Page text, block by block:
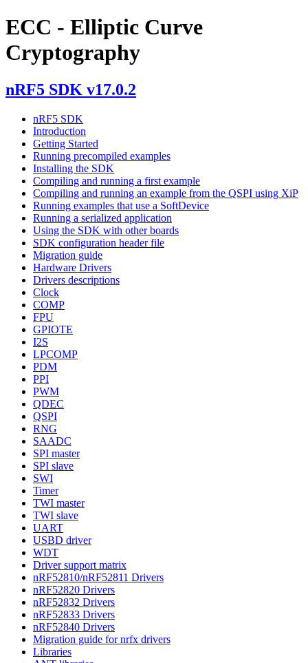
ECC - Elliptic Curve
Cryptography
nRF5 SDK v17.0.2
nRF5 SDK
Introduction
Getting Started
Running precompiled examples
Installing the SDK
Compiling and running a first example
Compiling and running an example from the QSPI using XiP
Running examples that use a SoftDevice
Running a serialized application
Using the SDK with other boards
SDK configuration header file
Migration guide
Hardware Drivers
Drivers descriptions
Clock
COMP
FPU
GPIOTE
I2S
LPCOMP
PDM
PPI
PWM
QDEC
QSPI
RNG
SAADC
SPI master
SPI slave
SWI
Timer
TWI master
TWI slave
UART
USBD driver
WDT
Driver support matrix
nRF52810/nRF52811 Drivers
nRF52820 Drivers
nRF52832 Drivers
nRF52833 Drivers
nRF52840 Drivers
Migration guide for nrfx drivers
Libraries